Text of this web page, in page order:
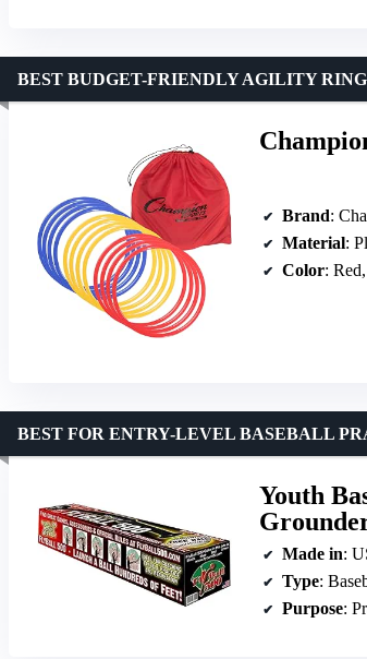
BEST BUDGET-FRIENDLY AGILITY
Brand:
Material:
Color:
Youth
BEST FOR ENTRY-LEVEL BASEBALL
Made in:
Type:
Purpose: